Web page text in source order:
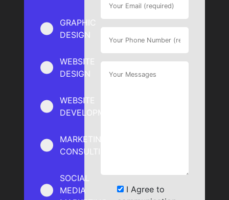
GRAPHIC
DESIGN
WEBSITE
DESIGN
WEBSITE
DEVELOPMENT
MARKETING
CONSULTING
SOCIAL
MEDIA
I Agree to